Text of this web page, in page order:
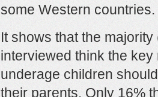
some Western countries.
It shows that the
interviewed think the
underage children
their parents. Only 16%